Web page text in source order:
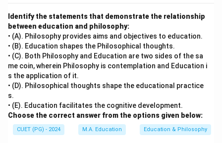
Identify the statements that demonstrate the relationship
between education and philosophy:
• (A). Philosophy provides aims and objectives to education.
• (B). Education shapes the Philosophical thoughts.
• (C). Both Philosophy and Education are two sides of the sa
me coin, wherein Philosophy is contemplation and Education i
s the application of it.
• (D). Philosophical thoughts shape the educational practice
s.
• (E). Education facilitates the cognitive development.
Choose the correct answer from the options given below:
CUET (PG) - 2024 M.A. Education Education & Philosophy